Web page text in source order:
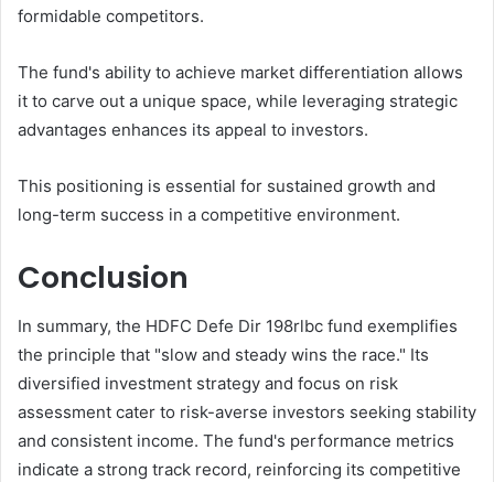
formidable competitors.
The fund's ability to achieve market differentiation allows
it to carve out a unique space, while leveraging strategic
advantages enhances its appeal to investors.
This positioning is essential for sustained growth and
long-term success in a competitive environment.
Conclusion
In summary, the HDFC Defe Dir 198rlbc fund exemplifies
the principle that "slow and steady wins the race." Its
diversified investment strategy and focus on risk
assessment cater to risk-averse investors seeking stability
and consistent income. The fund's performance metrics
indicate a strong track record, reinforcing its competitive